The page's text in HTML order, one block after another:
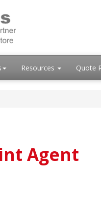
Resources Quote
Agent